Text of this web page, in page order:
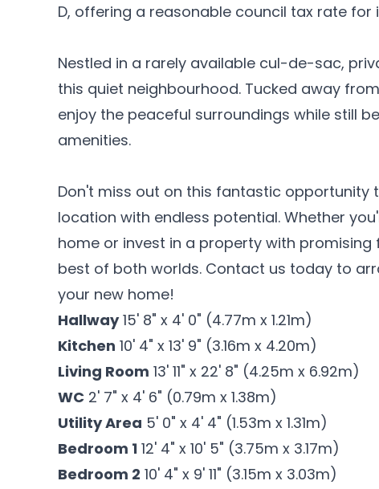
D, offering a reasonable council tax rate for
Nestled in a rarely available cul-de-sac,
this quiet neighbourhood. Tucked away
enjoy the peaceful surroundings while still
amenities.
Don't miss out on this fantastic opportunity
location with endless potential. Whether
home or invest in a property with
best of both worlds. Contact us today to
your new home!
Hallway 15' 8" x 4' 0" (4.77m x 1.21m)
Kitchen 10' 4" x 13' 9" (3.16m x 4.20m)
Living Room 13' 11" x 22' 8" (4.25m x 6.92m)
WC 2' 7" x 4' 6" (0.79m x 1.38m)
Utility Area 5' 0" x 4' 4" (1.53m x 1.31m)
Bedroom 1 12' 4" x 10' 5" (3.75m x 3.17m)
Bedroom 2 10' 4" x 9' 11" (3.15m x 3.03m)